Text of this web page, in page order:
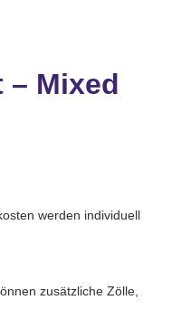
Mixed
werden individuell
zusätzliche Zölle,